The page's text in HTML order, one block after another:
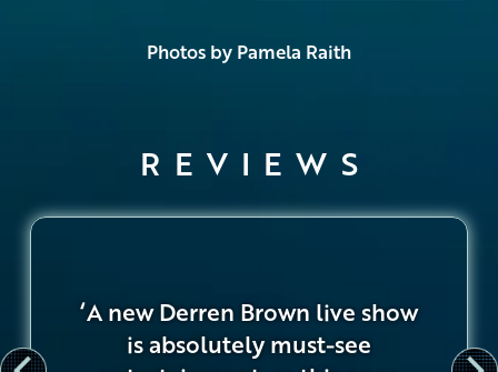
Photos by Pamela Raith
REVIEWS
‘A new Derren Brown live show
is absolutely must-see